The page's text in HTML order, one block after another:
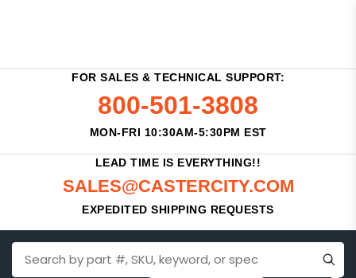
FOR SALES & TECHNICAL SUPPORT:
800-501-3808
MON-FRI 10:30AM-5:30PM EST
LEAD TIME IS EVERYTHING!!
SALES@CASTERCITY.COM
EXPEDITED SHIPPING REQUESTS